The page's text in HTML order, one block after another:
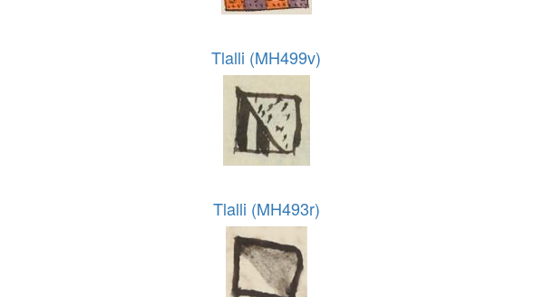
Tlalli (MH499v)
Tlalli (MH493r)